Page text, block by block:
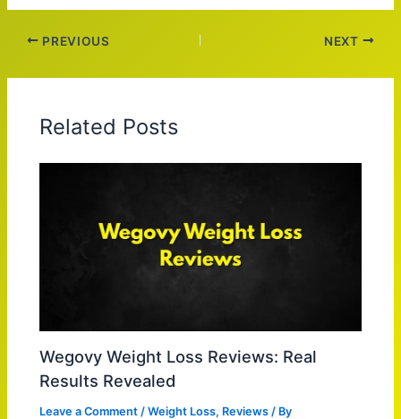
PREVIOUS NEXT
Related Posts
Wegovy Weight Loss Reviews: Real
Results Revealed
Leave a Comment /Weight Loss, Reviews / By